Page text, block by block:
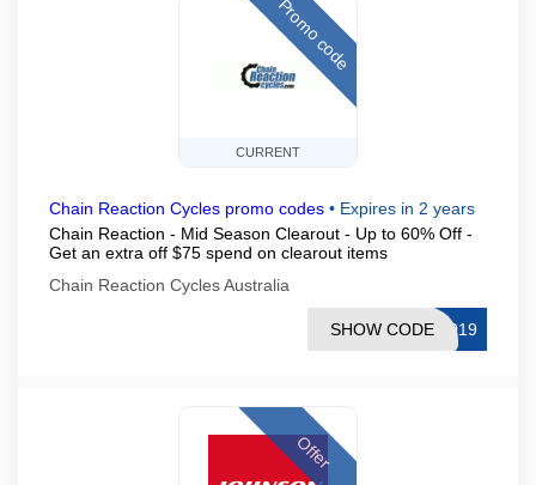
CURRENT
Promo code
Chain Reaction Cycles promo codes • Expires in 2 years
Chain Reaction - Mid Season Clearout - Up to 60% Off -
Get an extra off $75 spend on clearout items
Chain Reaction Cycles Australia
2019
SHOW CODE
Offer